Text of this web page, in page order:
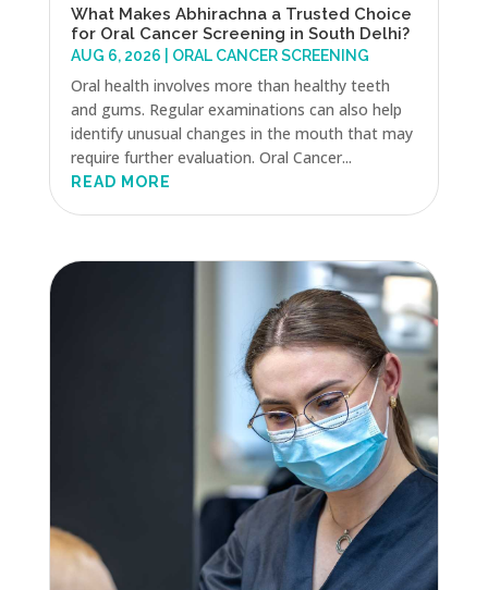
What Makes Abhirachna a Trusted Choice
for Oral Cancer Screening in South Delhi?
AUG 6, 2026 ORAL CANCER SCREENING
Oral health involves more than healthy teeth
and gums. Regular examinations can also help
identify unusual changes in the mouth that may
require further evaluation. Oral Cancer...
READ MORE